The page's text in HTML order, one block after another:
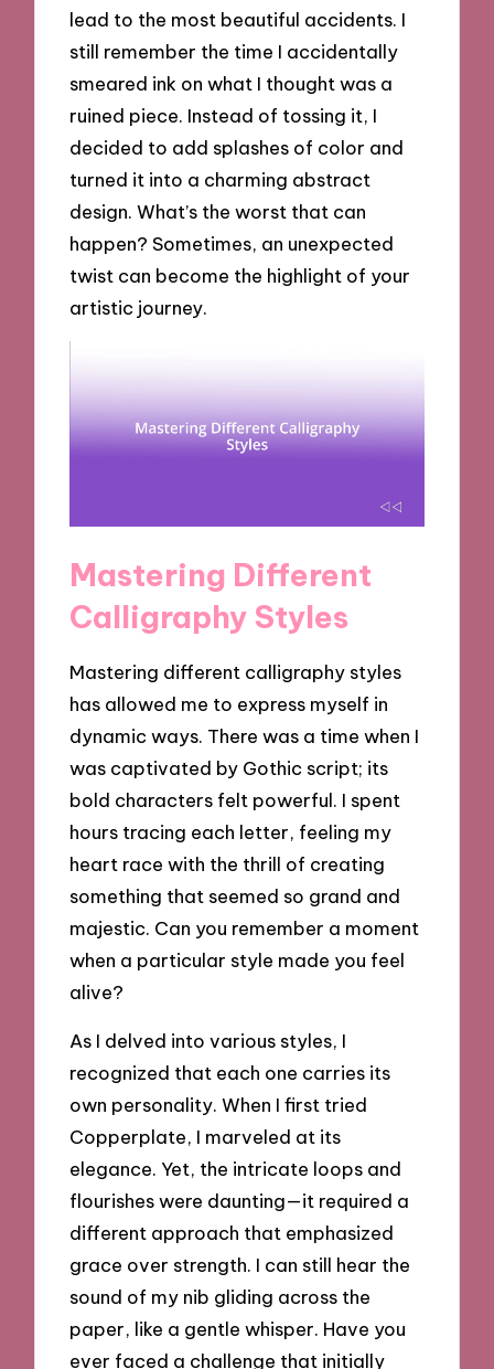
lead to the most beautiful accidents. I
still remember the time I accidentally
smeared ink on what I thought was a
ruined piece. Instead of tossing it, I
decided to add splashes of color and
turned it into a charming abstract
design. What’s the worst that can
happen? Sometimes, an unexpected
twist can become the highlight of your
artistic journey.
Mastering Different
Calligraphy Styles
Mastering different calligraphy styles
has allowed me to express myself in
dynamic ways. There was a time when I
was captivated by Gothic script; its
bold characters felt powerful. I spent
hours tracing each letter, feeling my
heart race with the thrill of creating
something that seemed so grand and
majestic. Can you remember a moment
when a particular style made you feel
alive?
As I delved into various styles, I
recognized that each one carries its
own personality. When I first tried
Copperplate, I marveled at its
elegance. Yet, the intricate loops and
flourishes were daunting—it required a
different approach that emphasized
grace over strength. I can still hear the
sound of my nib gliding across the
paper, like a gentle whisper. Have you
ever faced a challenge that initially